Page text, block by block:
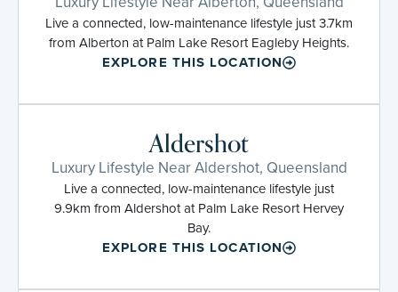
Live a connected, low-maintenance lifestyle just 3.7km
from Alberton at Palm Lake Resort Eagleby Heights.
EXPLORE THIS LOCATION
Aldershot
Luxury Lifestyle Near Aldershot, Queensland
Live a connected, low-maintenance lifestyle just
9.9km from Aldershot at Palm Lake Resort Hervey
Bay.
EXPLORE THIS LOCATION